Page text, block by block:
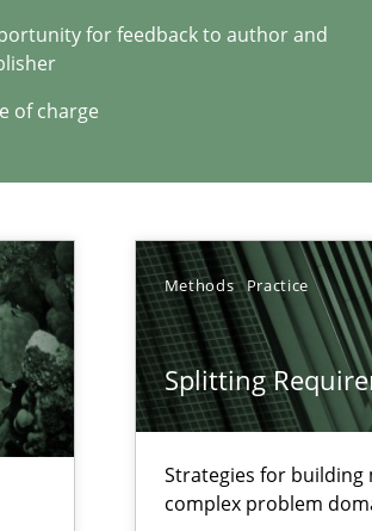
for feedback to author and
of charge
Methods Practice
Splitting
Strategies for building
complex problem
search
for feedback to author and
of charge